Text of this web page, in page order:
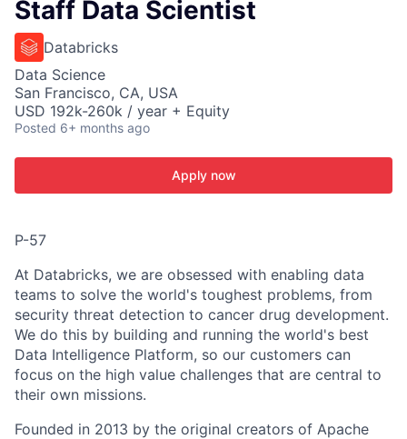
Staff Data Scientist
Databricks
Data Science
San Francisco, CA, USA
USD 192k-260k / year + Equity
Posted 6+ months ago
Apply now
P-57
At Databricks, we are obsessed with enabling data
teams to solve the world's toughest problems, from
security threat detection to cancer drug development.
We do this by building and running the world's best
Data Intelligence Platform, so our customers can
focus on the high value challenges that are central to
their own missions.
Founded in 2013 by the original creators of Apache